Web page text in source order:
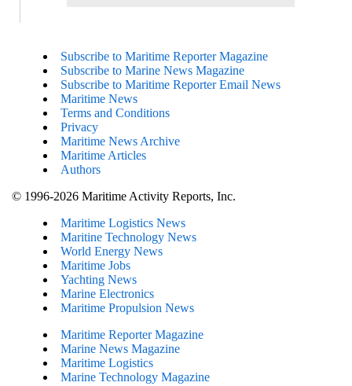
Subscribe to Maritime Reporter Magazine
Subscribe to Marine News Magazine
Subscribe to Maritime Reporter Email News
Maritime News
Terms and Conditions
Privacy
Maritime News Archive
Maritime Articles
Authors
© 1996-2026 Maritime Activity Reports, Inc.
Maritime Logistics News
Maritine Technology News
World Energy News
Maritime Jobs
Yachting News
Marine Electronics
Maritime Propulsion News
Maritime Reporter Magazine
Marine News Magazine
Maritime Logistics
Marine Technology Magazine